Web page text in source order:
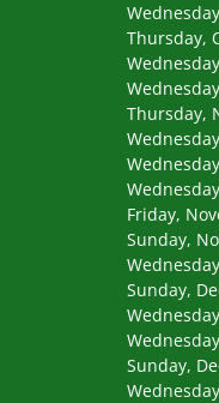
Friday,